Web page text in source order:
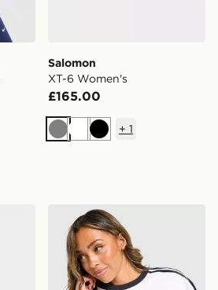
Salomon
XT-6 Women's
£165.00
GreyWhiteBlack
+ 1
OG Women's
adidas Originals Football